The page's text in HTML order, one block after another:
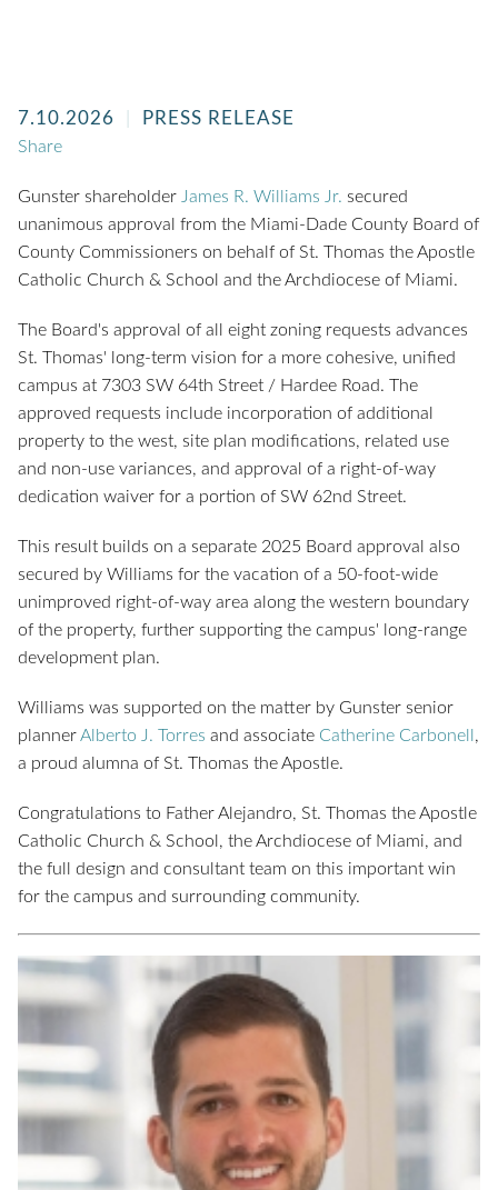
7.10.2026 PRESS RELEASE
Share
Gunster shareholder James R. Williams Jr. secured
unanimous approval from the Miami-Dade County Board of
County Commissioners on behalf of St. Thomas the Apostle
Catholic Church & School and the Archdiocese of Miami.
The Board's approval of all eight zoning requests advances
St. Thomas' long-term vision for a more cohesive, unified
campus at 7303 SW 64th Street / Hardee Road. The
approved requests include incorporation of additional
property to the west, site plan modifications, related use
and non-use variances, and approval of a right-of-way
dedication waiver for a portion of SW 62nd Street.
This result builds on a separate 2025 Board approval also
secured by Williams for the vacation of a 50-foot-wide
unimproved right-of-way area along the western boundary
of the property, further supporting the campus' long-range
development plan.
Williams was supported on the matter by Gunster senior
plannerAlberto J. Torres and associate Catherine Carbonell ,
a proud alumna of St. Thomas the Apostle.
Congratulations to Father Alejandro, St. Thomas the Apostle
Catholic Church & School, the Archdiocese of Miami, and
the full design and consultant team on this important win
for the campus and surrounding community.